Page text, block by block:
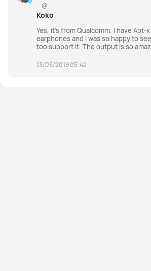
@
Koko
Yes, it's from Qualcomm. I have Apt-
earphones and I was so happy to
too support it. The output is so
13/05/2019 05:42